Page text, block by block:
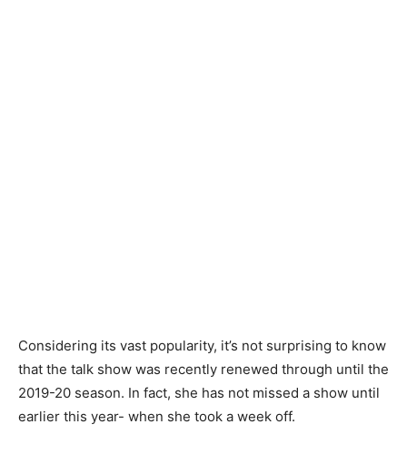
Considering its vast popularity, it’s not surprising to know
that the talk show was recently renewed through until the
2019-20 season. In fact, she has not missed a show until
earlier this year- when she took a week off.